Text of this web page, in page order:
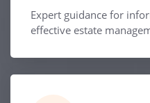
Expert guidance for
effective estate